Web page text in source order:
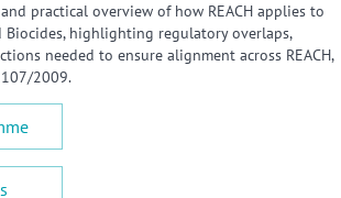
practical overview of how REACH applies to
highlighting regulatory overlaps,
needed to ensure alignment across REACH,
2009.